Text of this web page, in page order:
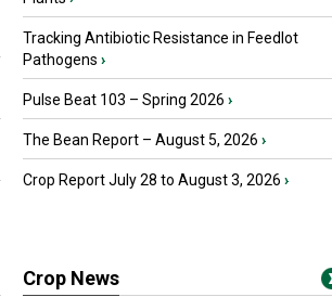
Tracking Antibiotic Resistance in Feedlot
Pathogens ›
Pulse Beat 103 – Spring 2026 ›
The Bean Report – August 5, 2026 ›
Crop Report July 28 to August 3, 2026 ›
Crop News